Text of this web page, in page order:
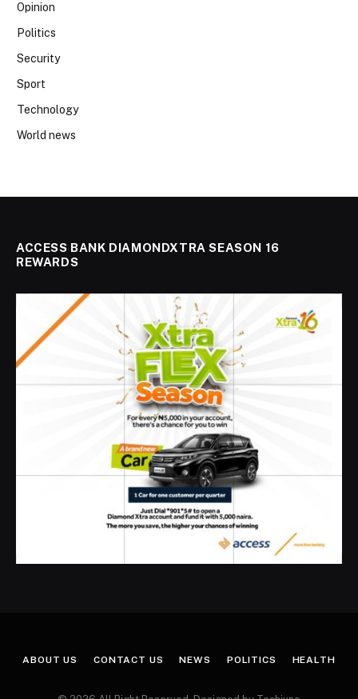
Opinion
Politics
Security
Sport
Technology
World news
ACCESS BANK DIAMONDXTRA SEASON 16
REWARDS
ABOUT US CONTACT US NEWS POLITICS HEALTH